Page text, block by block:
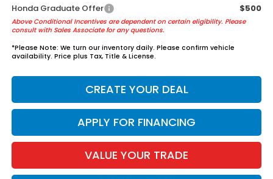
Honda Graduate Offer
$500
Above Conditional Incentives are dependent on certain eligibility. Please
consult with Sales Associate for any questions.
*Please Note: We turn our inventory daily. Please confirm vehicle
availability. Price plus Tax, Title & License.
CREATE YOUR DEAL
APPLY FOR FINANCING
VALUE YOUR TRADE